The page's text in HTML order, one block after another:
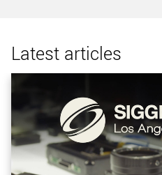
Latest articles